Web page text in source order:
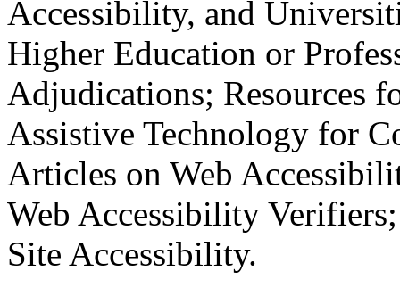
Accessibility, and
Higher Education or
Adjudications; Resources
Assistive Technology for
Articles on Web
Web Accessibility
Site Accessibility.